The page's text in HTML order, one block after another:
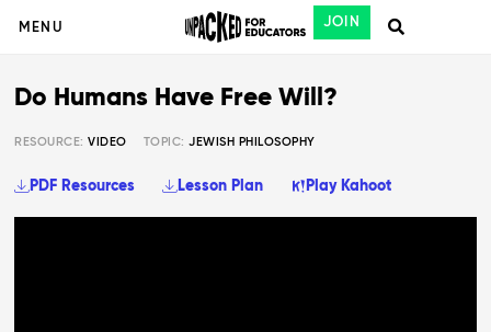
MENU JOIN
Do Humans Have Free Will?
RESOURCE:VIDEO TOPIC: JEWISH PHILOSOPHY
PDF Resources Lesson Plan Play Kahoot